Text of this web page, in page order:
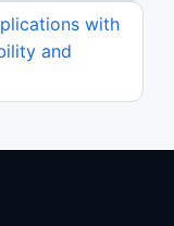
with
and